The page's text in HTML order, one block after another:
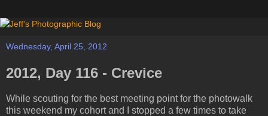
Wednesday, April 25, 2012
2012, Day 116 - Crevice
While scouting for the best meeting point for the photowalk
this weekend my cohort and I stopped a few times to take